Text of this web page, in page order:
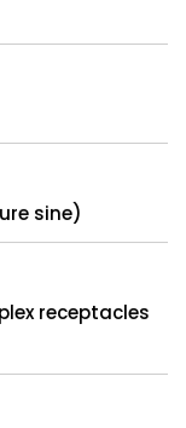
sine)
receptacles